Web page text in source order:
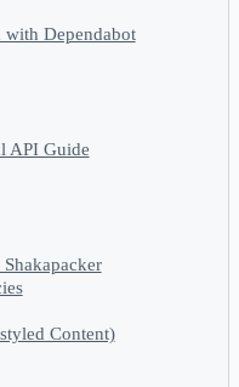
with Dependabot
API Guide
Content)